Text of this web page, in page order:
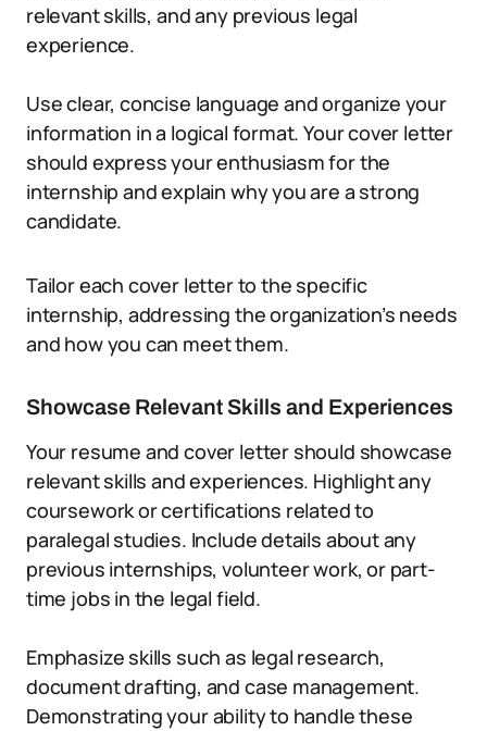
relevant skills, and any previous legal
experience.
Use clear, concise language and organize your
information in a logical format. Your cover letter
should express your enthusiasm for the
internship and explain why you are a strong
candidate.
Tailor each cover letter to the specific
internship, addressing the organization’s needs
and how you can meet them.
Showcase Relevant Skills and Experiences
Your resume and cover letter should showcase
relevant skills and experiences. Highlight any
coursework or certifications related to
paralegal studies. Include details about any
previous internships, volunteer work, or part-
time jobs in the legal field.
Emphasize skills such as legal research,
document drafting, and case management.
Demonstrating your ability to handle these